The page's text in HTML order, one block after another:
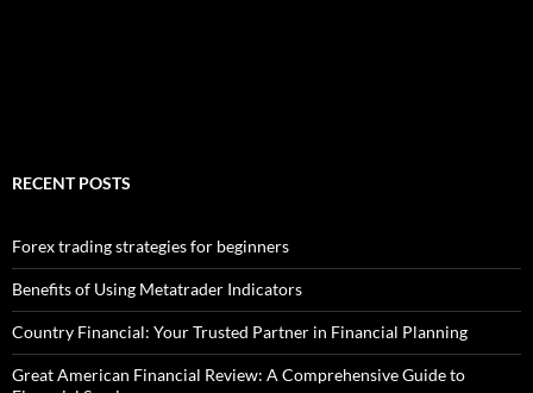
RECENT POSTS
Forex trading strategies for beginners
Benefits of Using Metatrader Indicators
Country Financial: Your Trusted Partner in Financial Planning
Great American Financial Review: A Comprehensive Guide to